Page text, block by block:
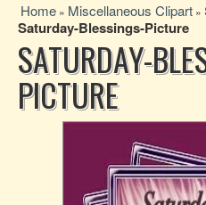
Home » Miscellaneous Clipart »
Saturday-Blessings-Picture
SATURDAY-
PICTURE